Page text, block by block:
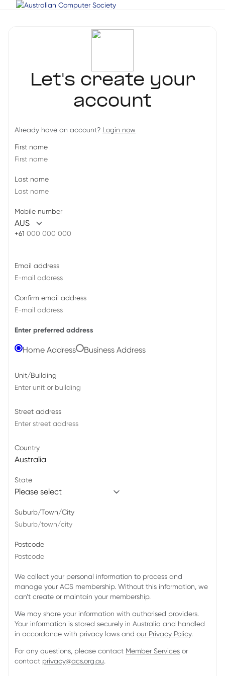
Let's create your
account
Already have an account? Login now
First name
Last name
Mobile number
+61
Email address
Confirm email address
Enter preferred address
Home Address Business Address
Unit/Building
Street address
Country
State
Suburb/Town/City
Postcode
We collect your personal information to process and
manage your ACS membership. Without this information, we
can’t create or maintain your membership.
We may share your information with authorised providers.
Your information is stored securely in Australia and handled
in accordance with privacy laws and our Privacy Policy.
For any questions, please contact Member Services or
contact privacy@acs.org.au.